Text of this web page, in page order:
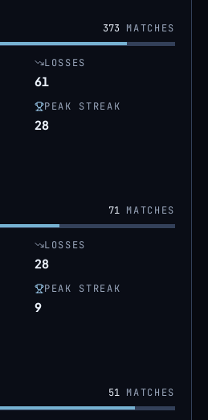
373MATCHES
LOSSES
61
PEAK STREAK
28
71MATCHES
LOSSES
28
PEAK STREAK
9
51MATCHES